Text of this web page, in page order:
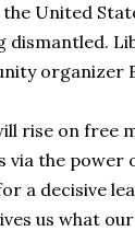
United
dismantled.
organizer
rise on free
via the
a decisive
us what